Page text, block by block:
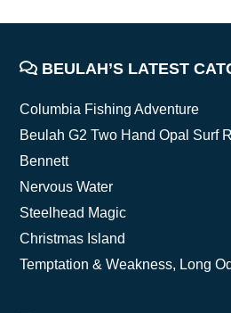
FOOTER
BEULAH’S LATEST
Columbia Fishing Adventure
Beulah G2 Two Hand Opal Surf
Bennett
Nervous Water
Steelhead Magic
Christmas Island
Temptation & Weakness, Long